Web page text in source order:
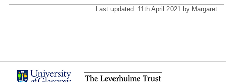
Last updated: 11th April 2021 by Margaret